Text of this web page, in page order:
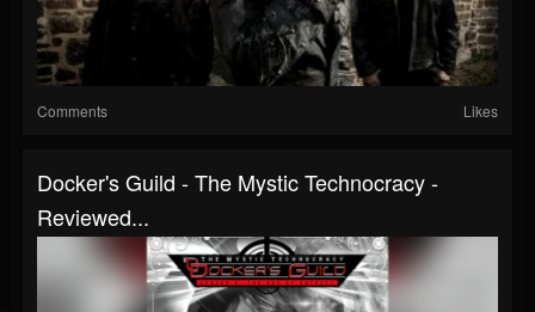
Comments Likes
Docker's Guild - The Mystic Technocracy -
Reviewed...